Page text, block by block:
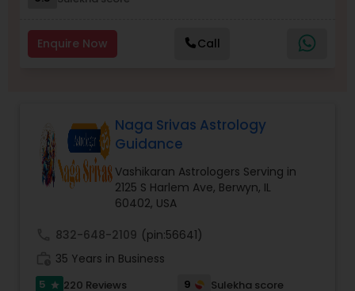
Numerology
Face Reading Specialist
Lal Kitab Expert
Kundali Reading
Enquire Now Call
Naga Srivas Astrology
Guidance
Vashikaran Astrologers Serving in
2125 S Harlem Ave, Berwyn, IL
60402, USA
832-648-2109 (pin:56641)
35 Years in Business
5 star 220 Reviews 9
Sulekha score